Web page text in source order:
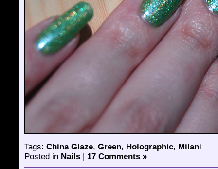
Tags: China Glaze, Green, Holographic, Milani
Posted in Nails | 17 Comments »